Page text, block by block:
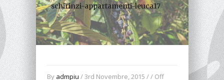
schirinzi-appartamenti-leuca17
By admpiu / 3rd Novembre, 2015 / / Off